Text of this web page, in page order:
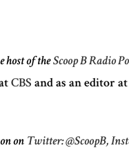
host of theScoop B Radio
CBS and as an editor at
on Twitter: @ScoopB,